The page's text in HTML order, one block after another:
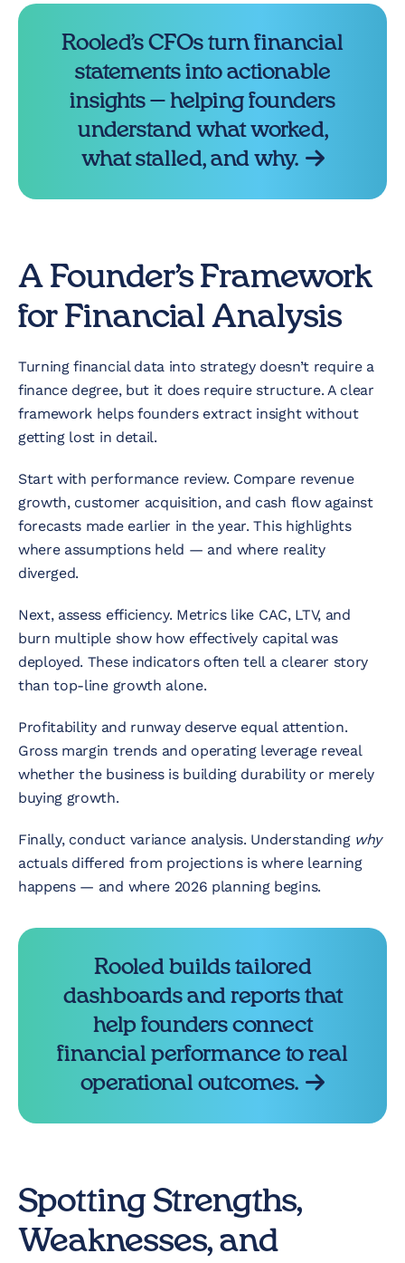
Rooled’s CFOs turn financial
statements into actionable
insights — helping founders
understand what worked,
what stalled, and why.
A Founder’s Framework
for Financial Analysis
Turning financial data into strategy doesn’t require a
finance degree, but it does require structure. A clear
framework helps founders extract insight without
getting lost in detail.
Start with performance review. Compare revenue
growth, customer acquisition, and cash flow against
forecasts made earlier in the year. This highlights
where assumptions held — and where reality
diverged.
Next, assess efficiency. Metrics like CAC, LTV, and
burn multiple show how effectively capital was
deployed. These indicators often tell a clearer story
than top-line growth alone.
Profitability and runway deserve equal attention.
Gross margin trends and operating leverage reveal
whether the business is building durability or merely
buying growth.
Finally, conduct variance analysis. Understanding why
actuals differed from projections is where learning
happens — and where 2026 planning begins.
Rooled builds tailored
dashboards and reports that
help founders connect
financial performance to real
operational outcomes.
Spotting Strengths,
Weaknesses, and